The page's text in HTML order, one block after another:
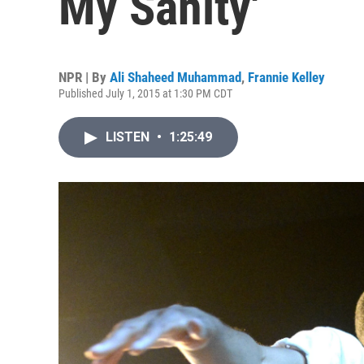
NPR | By Ali Shaheed Muhammad, Frannie Kelley
Published July 1, 2015 at 1:30 PM CDT
LISTEN • 1:25:49